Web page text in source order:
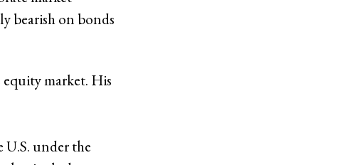
bearish on bonds
equity market. His
under the